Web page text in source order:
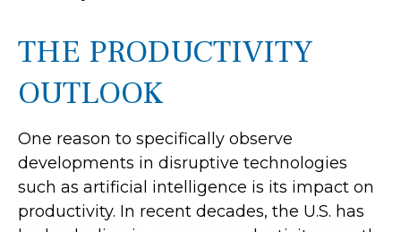
THE PRODUCTIVITY
OUTLOOK
One reason to specifically observe
developments in disruptive technologies
such as artificial intelligence is its impact on
productivity. In recent decades, the U.S. has